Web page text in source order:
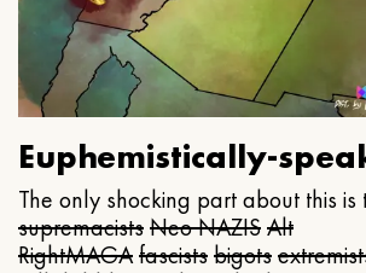
Euphemistically-
The only shocking part about this is
supremacistsNeo NAZISAlt
RightMAGAfascistsbigots